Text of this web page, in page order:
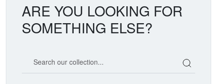
ARE YOU LOOKING FOR
SOMETHING ELSE?